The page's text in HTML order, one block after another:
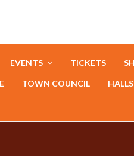
EVENTS TICKETS
TOWN COUNCIL